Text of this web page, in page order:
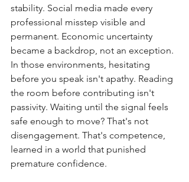
stability. Social media made every
professional misstep visible and
permanent. Economic uncertainty
became a backdrop, not an exception.
In those environments, hesitating
before you speak isn't apathy. Reading
the room before contributing isn't
passivity. Waiting until the signal feels
safe enough to move? That's not
disengagement. That's competence,
learned in a world that punished
premature confidence.